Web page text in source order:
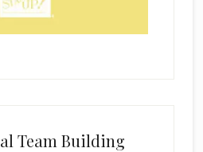
Team Building